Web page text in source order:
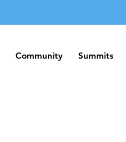
Community Summits
Community Summits